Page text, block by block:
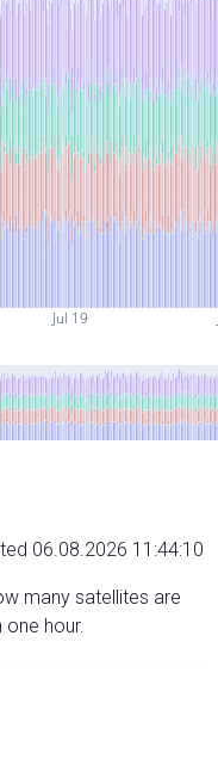
Jul 19
06.08.2026 11:44:10
many satellites are
hour.